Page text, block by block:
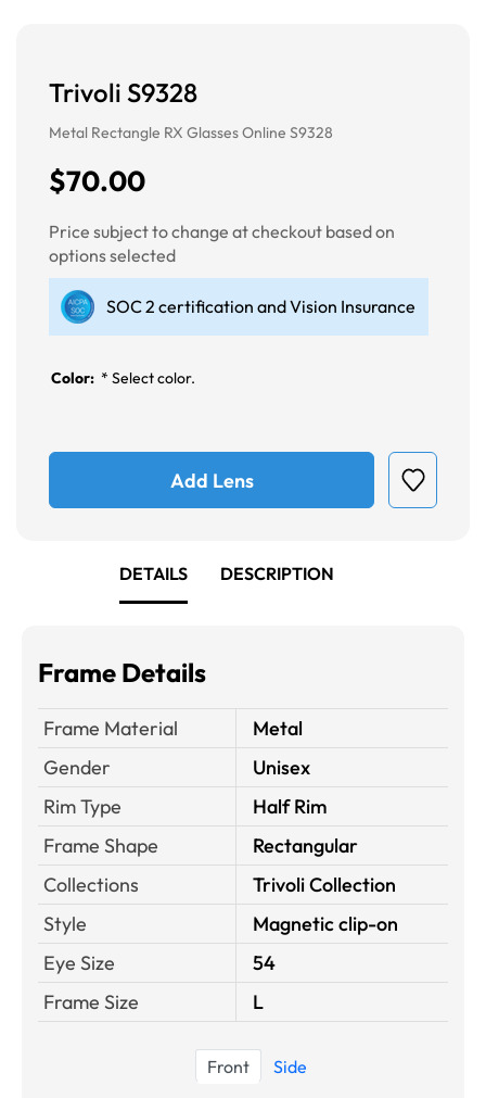
Trivoli S9328
Metal Rectangle RX Glasses Online S9328
$70.00
Price subject to change at checkout based on
options selected
SOC 2 certification and Vision Insurance
Color: * Select color.
Add Lens
DETAILS DESCRIPTION
Frame Details
Frame Material
Metal
Gender
Unisex
Rim Type
Half Rim
Frame Shape
Rectangular
Collections
Trivoli Collection
Style
Magnetic clip-on
Eye Size
54
Frame Size
L
Front Side